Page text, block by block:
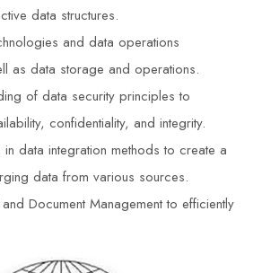
data structures.
and data operations
as data storage and operations.
of data security principles to
confidentiality, and integrity.
data integration methods to create a
data from various sources.
Document Management to efficiently